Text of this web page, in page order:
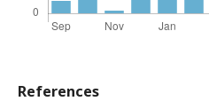
References